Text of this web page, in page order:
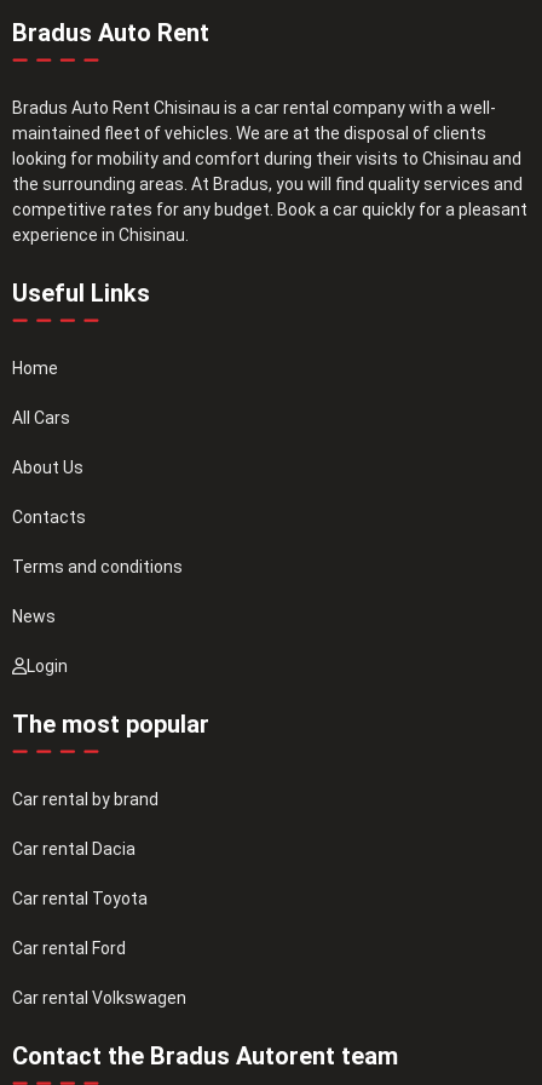
Bradus Auto Rent
Bradus Auto Rent Chisinau is a car rental company with a well-
maintained fleet of vehicles. We are at the disposal of clients
looking for mobility and comfort during their visits to Chisinau and
the surrounding areas. At Bradus, you will find quality services and
competitive rates for any budget. Book a car quickly for a pleasant
experience in Chisinau.
Useful Links
Home
All Cars
About Us
Contacts
Terms and conditions
News
Login
The most popular
Car rental by brand
Car rental Dacia
Car rental Toyota
Car rental Ford
Car rental Volkswagen
Contact the Bradus Autorent team